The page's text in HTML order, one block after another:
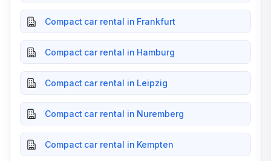
Compact car rental in Frankfurt
Compact car rental in Hamburg
Compact car rental in Leipzig
Compact car rental in Nuremberg
Compact car rental in Kempten